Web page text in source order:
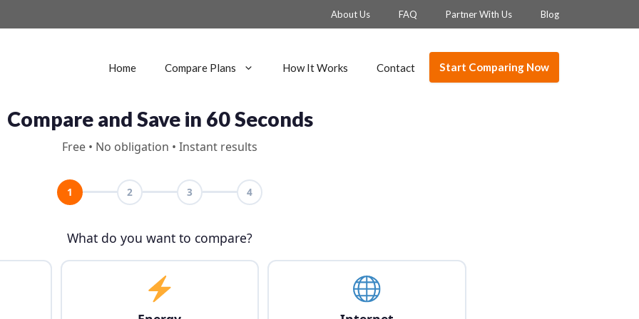
About Us FAQ Partner With Us Blog
Home Compare Plans How It Works Contact Start Comparing Now
Compare and Save in 60 Seconds
Free • No obligation • Instant results
1 2 3 4
What do you want to compare?